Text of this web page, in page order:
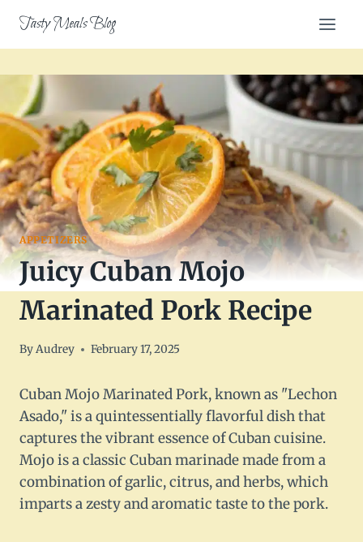
content
Tasty Meals Blog
APPETIZERS
Juicy Cuban Mojo
Marinated Pork Recipe
ByAudrey February 17, 2025
Cuban Mojo Marinated Pork, known as "Lechon
Asado," is a quintessentially flavorful dish that
captures the vibrant essence of Cuban cuisine.
Mojo is a classic Cuban marinade made from a
combination of garlic, citrus, and herbs, which
imparts a zesty and aromatic taste to the pork.